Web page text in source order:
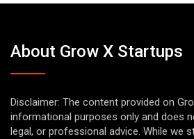
About Grow X Startups
Disclaimer: The content provided on
informational purposes only and does
legal, or professional advice. While we